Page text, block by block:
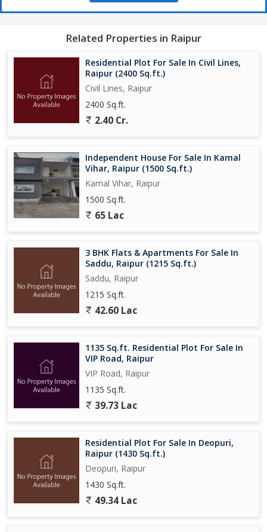
Related Properties in Raipur
Residential Plot For Sale In Civil Lines,
Raipur (2400 Sq.ft.)
Civil Lines, Raipur
2400 Sq.ft.
2.40 Cr.
Independent House For Sale In Kamal
Vihar, Raipur (1500 Sq.ft.)
Kamal Vihar, Raipur
1500 Sq.ft.
65 Lac
3 BHK Flats & Apartments For Sale In
Saddu, Raipur (1215 Sq.ft.)
Saddu, Raipur
1215 Sq.ft.
42.60 Lac
1135 Sq.ft. Residential Plot For Sale In
VIP Road, Raipur
VIP Road, Raipur
1135 Sq.ft.
39.73 Lac
Residential Plot For Sale In Deopuri,
Raipur (1430 Sq.ft.)
Deopuri, Raipur
1430 Sq.ft.
49.34 Lac